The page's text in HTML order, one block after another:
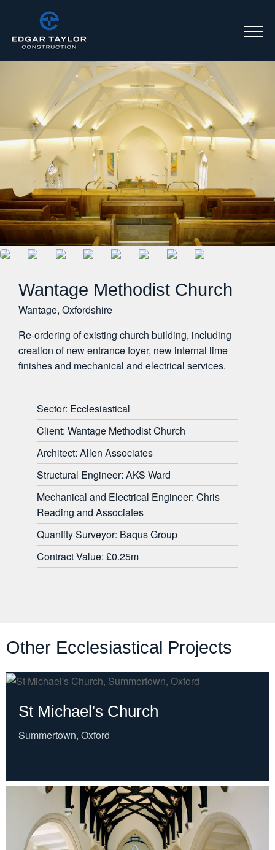
Wantage Methodist Church
Wantage, Oxfordshire
Re-ordering of existing church building, including
creation of new entrance foyer, new internal lime
finishes and mechanical and electrical services.
Sector: Ecclesiastical
Client: Wantage Methodist Church
Architect: Allen Associates
Structural Engineer: AKS Ward
Mechanical and Electrical Engineer: Chris
Reading and Associates
Quantity Surveyor: Baqus Group
Contract Value: £0.25m
Other Ecclesiastical Projects
St Michael's Church
Summertown, Oxford